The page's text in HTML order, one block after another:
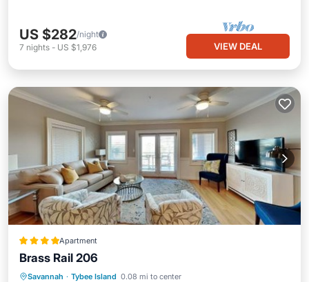
US $282/night
7 nights - US $1,976 VIEW DEAL
Apartment
Brass Rail 206
Savannah · Tybee Island 0.08 mi to center